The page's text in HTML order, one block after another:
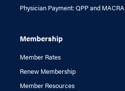
Physician Payment: QPP and MACRA
Membership
Member Rates
Renew Membership
Member Resources